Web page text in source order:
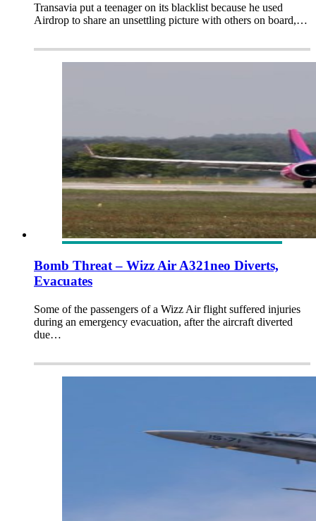
Transavia put a teenager on its blacklist because he used
Airdrop to share an unsettling picture with others on board,…
Bomb Threat – Wizz Air A321neo Diverts,
Evacuates
Some of the passengers of a Wizz Air flight suffered injuries
during an emergency evacuation, after the aircraft diverted
due…